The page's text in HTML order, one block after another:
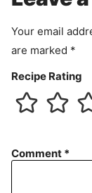
Your email
are marked *
Recipe Rating
Comment *